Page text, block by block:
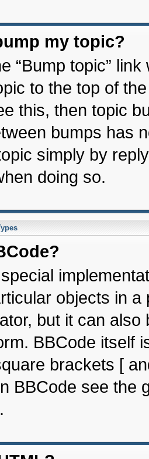
my topic?
“Bump topic”
to the top of
this, then topic
bumps has
simply by
doing so.
objects in
but it can
BBCode itself
brackets [
BBCode see the